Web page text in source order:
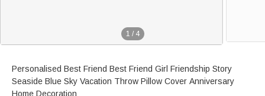
1 / 4
Personalised Best Friend Best Friend Girl Friendship Story
Seaside Blue Sky Vacation Throw Pillow Cover Anniversary
Home Decoration